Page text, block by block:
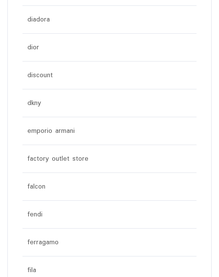
diadora
dior
discount
dkny
emporio armani
factory outlet store
falcon
fendi
ferragamo
fila